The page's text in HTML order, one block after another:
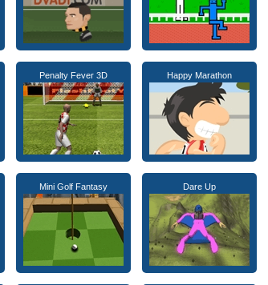
Penalty Fever 3D Happy Marathon
Mini Golf Fantasy Dare Up